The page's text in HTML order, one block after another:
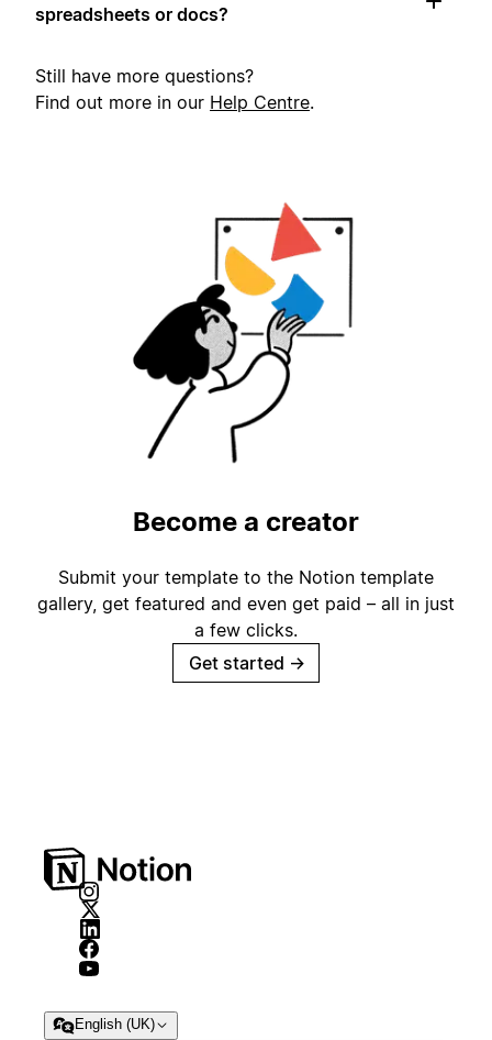
spreadsheets or docs?
Still have more questions?
Find out more in our Help Centre.
Become a creator
Submit your template to the Notion template
gallery, get featured and even get paid – all in just
a few clicks.
Get started →
English (UK)